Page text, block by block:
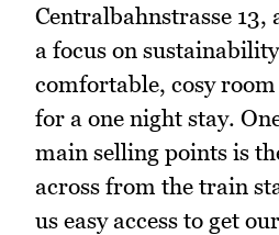
Centralbahnstrasse 13,
a focus on
comfortable, cosy
for a one night stay.
main selling points is
across from the train
us easy access to get